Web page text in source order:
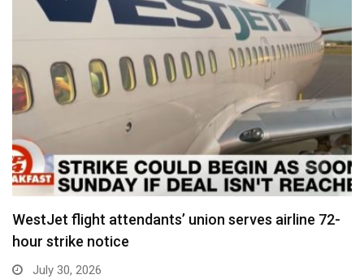
WestJet flight attendants’ union serves airline 72-
hour strike notice
July 30, 2026